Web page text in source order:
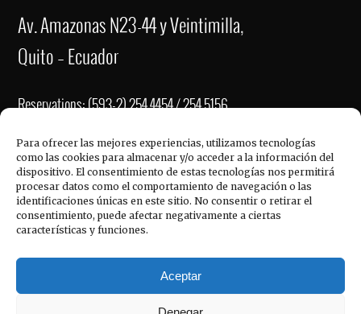
Para ofrecer las mejores experiencias, utilizamos tecnologías
como las cookies para almacenar y/o acceder a la información del
dispositivo. El consentimiento de estas tecnologías nos permitirá
procesar datos como el comportamiento de navegación o las
identificaciones únicas en este sitio. No consentir o retirar el
consentimiento, puede afectar negativamente a ciertas
características y funciones.
Aceptar
Av. Amazonas N23-44 y Veintimilla,
Quito – Ecuador
Reservations: (593-2) 254 4454 / 254 5156
re******@**************el.com
ve****@**************el.com
in******@**************
QUICK LINKS